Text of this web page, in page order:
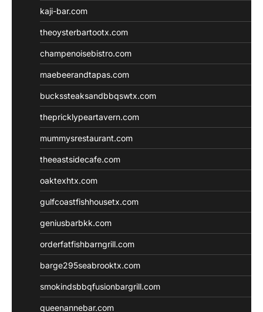
kaji-bar.com
theoysterbartootx.com
champenoisebistro.com
maebeerandtapas.com
buckssteaksandbbqswtx.com
thepricklypeartavern.com
mummysrestaurant.com
theeastsidecafe.com
oaktexhtx.com
gulfcoastfishhousetx.com
geniusbarbkk.com
orderfatfishbarngrill.com
barge295seabrooktx.com
smokindsbbqfusionbargrill.com
queenannebar.com